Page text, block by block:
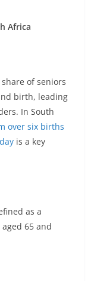
Africa
of seniors
birth, leading
In South
over six births
is a key
as a
65 and